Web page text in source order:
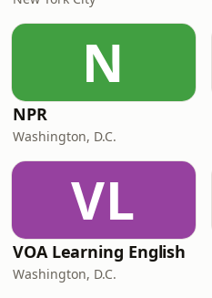
N
NPR
Washington, D.C.
VL
VOA Learning English
Washington, D.C.